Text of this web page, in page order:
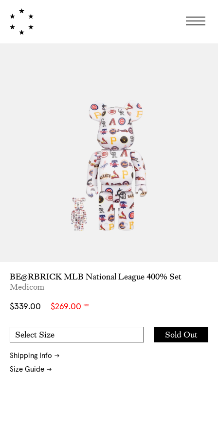
BE@RBRICK MLB National League 400% Set
Medicom
Sale
$269.00 NZD
Regular
$339.00
Select Size
Sold Out
Add
Shipping Info
Size Guide